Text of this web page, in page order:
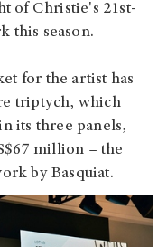
of Christie's 21st-
this season.
for the artist has
triptych, which
its three panels,
million – the
by Basquiat.